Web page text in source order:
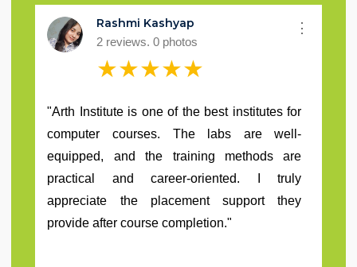
Prince Jaiswal
1 reviews. 0 photos
⋮
★★★★★
"Arth institute have a great staff and teachers.
They really motivate me to grow as a person
and help me to learn extraordinary things
related to my course. Also I want to thank
them for my placement in travel company."